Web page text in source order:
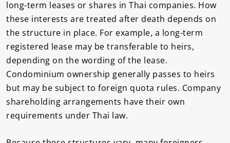
long-term leases or shares in Thai companies. How
these interests are treated after death depends on
the structure in place. For example, a long-term
registered lease may be transferable to heirs,
depending on the wording of the lease.
Condominium ownership generally passes to heirs
but may be subject to foreign quota rules. Company
shareholding arrangements have their own
requirements under Thai law.